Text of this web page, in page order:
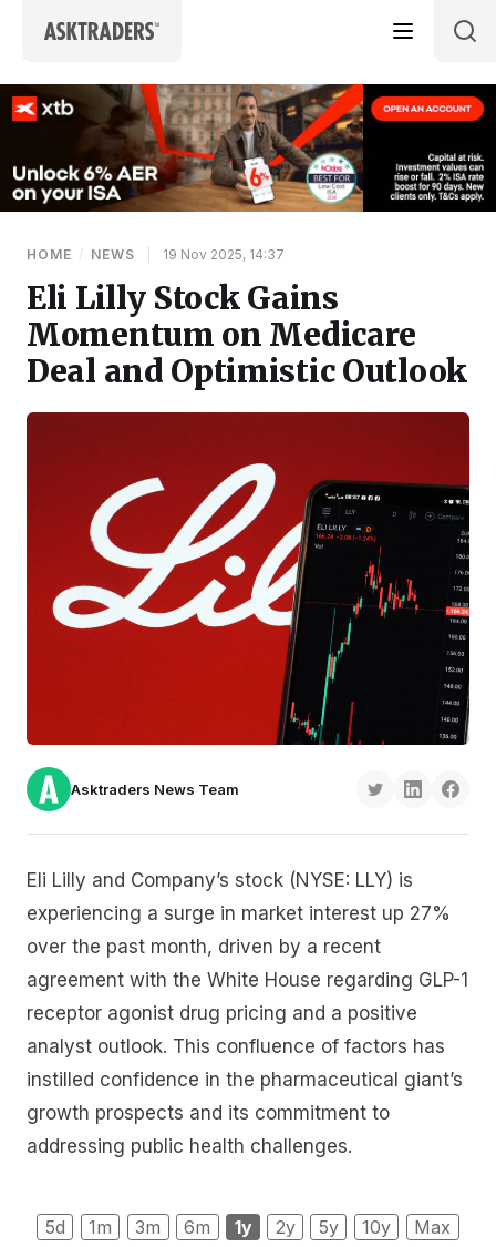
HOME / NEWS 19 Nov 2025, 14:37
Eli Lilly Stock Gains
Momentum on Medicare
Deal and Optimistic Outlook
Asktraders News Team
Eli Lilly and Company’s stock (NYSE: LLY) is
experiencing a surge in market interest up 27%
over the past month, driven by a recent
agreement with the White House regarding GLP-1
receptor agonist drug pricing and a positive
analyst outlook. This confluence of factors has
instilled confidence in the pharmaceutical giant’s
growth prospects and its commitment to
addressing public health challenges.
5d 1m 3m 6m 1y 2y 5y 10y Max